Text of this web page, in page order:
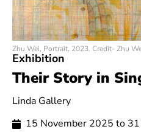
Zhu Wei, Portrait, 2023. Credit- Zhu
Exhibition
Their Story in
Linda Gallery
15 November 2025 to 31